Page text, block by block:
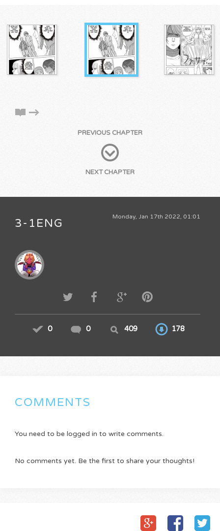
PREVIOUS CHAPTER
NEXT CHAPTER
Monday, Jan 17th 2022, 01:01
3-1ENG
0 0 409 178
COMMENTS
You need to be logged in to write comments.
No comments yet. Be the first to share your thoughts!